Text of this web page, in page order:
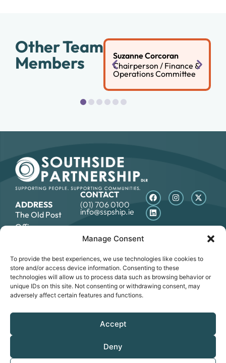
Manage Consent
To provide the best experiences, we use technologies like cookies to
store and/or access device information. Consenting to these
technologies will allow us to process data such as browsing behavior or
unique IDs on this site. Not consenting or withdrawing consent, may
adversely affect certain features and functions.
Accept
Deny
Other Team
Members
Suzanne Corcoran
Chairperson / Finance &
Operations Committee
ADDRESS
The Old Post
Office,
Blackrock, Co.
Dublin, A94E8R6
CONTACT
(01) 706 0100
info@sspship.ie
DATA PROTECTION STATEMENT
COOKIE POLICY
ACCESSIBILITY STATEMENT
CRO NO.: 249267 - REGISTERED CHARITY NO.: 20034696 -